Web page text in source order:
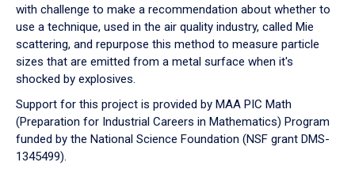
with challenge to make a recommendation about whether to
use a technique, used in the air quality industry, called Mie
scattering, and repurpose this method to measure particle
sizes that are emitted from a metal surface when it's
shocked by explosives.
Support for this project is provided by MAA PIC Math
(Preparation for Industrial Careers in Mathematics) Program
funded by the National Science Foundation (NSF grant DMS-
1345499).